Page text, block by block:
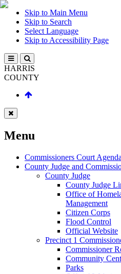
Skip to Main Menu
Skip to Search
Select Language
Skip to Accessibility Page
HARRIS
COUNTY
Menu
Commissioners Court Agenda
County Judge and
County Judge
County Judge
Office of
Management
Citizen Corps
Flood Control
Official Website
Precinct 1
Commissioner
Community
Parks